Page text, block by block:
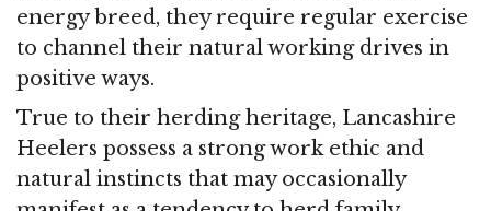
energy breed, they require regular exercise
to channel their natural working drives in
positive ways.
True to their herding heritage, Lancashire
Heelers possess a strong work ethic and
natural instincts that may occasionally